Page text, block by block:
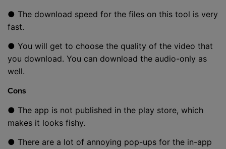
● The download speed for the files on this tool is very
fast.
● You will get to choose the quality of the video that
you download. You can download the audio-only as
well.
Cons
● The app is not published in the play store, which
makes it looks fishy.
● There are a lot of annoying pop-ups for the in-app